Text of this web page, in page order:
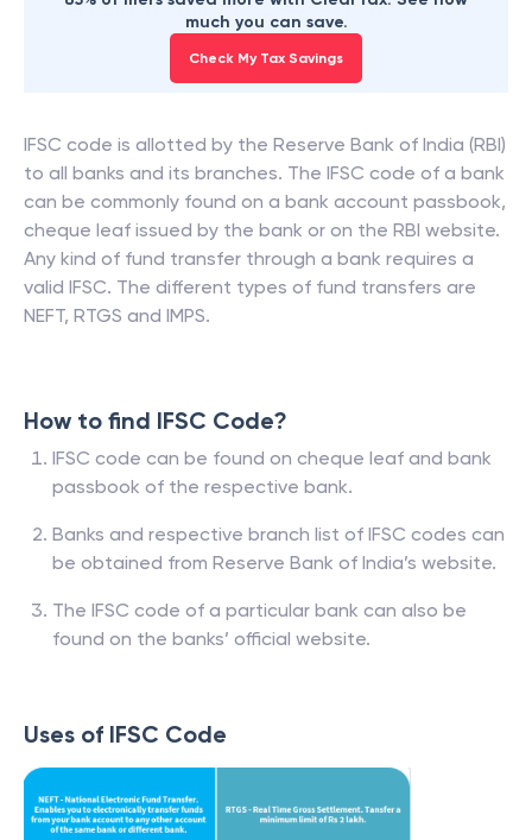
much you can save.
Check My Tax Savings
IFSC code is allotted by the Reserve Bank of India (RBI)
to all banks and its branches. The IFSC code of a bank
can be commonly found on a bank account passbook,
cheque leaf issued by the bank or on the RBI website.
Any kind of fund transfer through a bank requires a
valid IFSC. The different types of fund transfers are
NEFT, RTGS and IMPS.
How to find IFSC Code?
IFSC code can be found on cheque leaf and bank
passbook of the respective bank.
Banks and respective branch list of IFSC codes can
be obtained from Reserve Bank of India’s website.
The IFSC code of a particular bank can also be
found on the banks’ official website.
Uses of IFSC Code